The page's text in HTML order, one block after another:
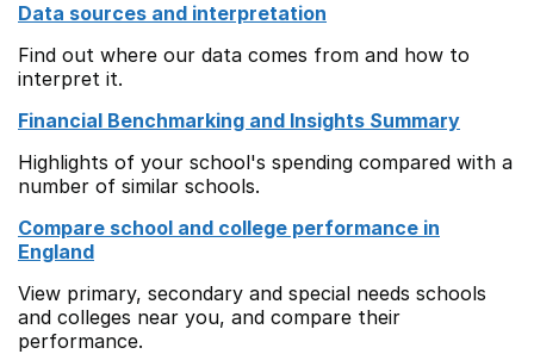
Data sources and interpretation
Find out where our data comes from and how to
interpret it.
Financial Benchmarking and Insights Summary
Highlights of your school's spending compared with a
number of similar schools.
Compare school and college performance in
England
View primary, secondary and special needs schools
and colleges near you, and compare their
performance.